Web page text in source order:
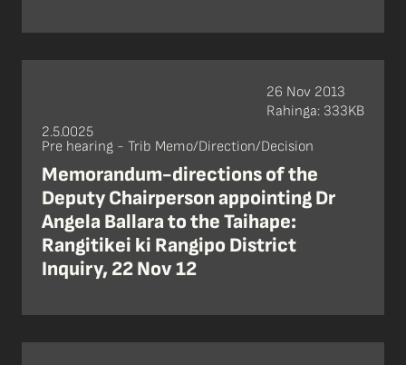
2.5.0025
Pre hearing - Trib Memo/Direction/Decision
Memorandum-directions of the
Deputy Chairperson appointing Dr
Angela Ballara to the Taihape:
Rangitikei ki Rangipo District
Inquiry, 22 Nov 12
26 Nov 2013
Rahinga: 333KB